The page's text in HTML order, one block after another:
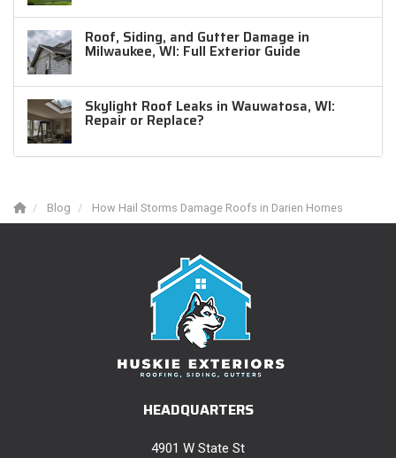
Roof, Siding, and Gutter Damage in
Milwaukee, WI: Full Exterior Guide
Skylight Roof Leaks in Wauwatosa, WI:
Repair or Replace?
Blog How Hail Storms Damage Roofs in Darien Homes
HEADQUARTERS
4901 W State St